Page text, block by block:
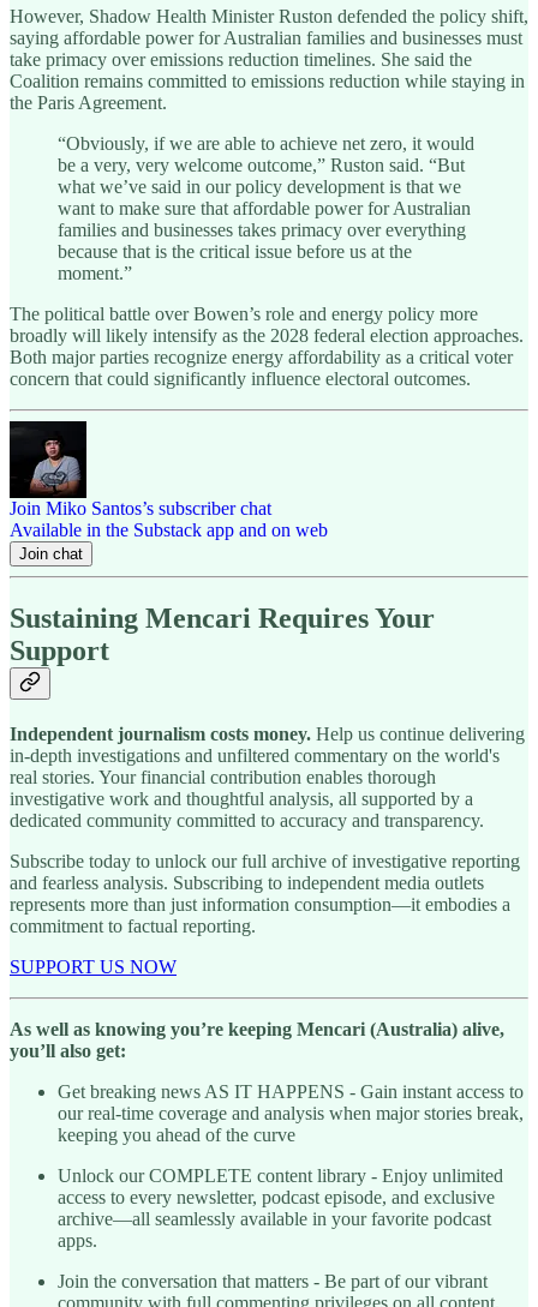
However, Shadow Health Minister Ruston defended the policy shift,
saying affordable power for Australian families and businesses must
take primacy over emissions reduction timelines. She said the
Coalition remains committed to emissions reduction while staying in
the Paris Agreement.
“Obviously, if we are able to achieve net zero, it would
be a very, very welcome outcome,” Ruston said. “But
what we’ve said in our policy development is that we
want to make sure that affordable power for Australian
families and businesses takes primacy over everything
because that is the critical issue before us at the
moment.”
The political battle over Bowen’s role and energy policy more
broadly will likely intensify as the 2028 federal election approaches.
Both major parties recognize energy affordability as a critical voter
concern that could significantly influence electoral outcomes.
Join Miko Santos’s subscriber chat
Available in the Substack app and on web
Join chat
Sustaining Mencari Requires Your
Support
Independent journalism costs money. Help us continue delivering
in-depth investigations and unfiltered commentary on the world's
real stories. Your financial contribution enables thorough
investigative work and thoughtful analysis, all supported by a
dedicated community committed to accuracy and transparency.
Subscribe today to unlock our full archive of investigative reporting
and fearless analysis. Subscribing to independent media outlets
represents more than just information consumption—it embodies a
commitment to factual reporting.
SUPPORT US NOW
As well as knowing you’re keeping Mencari (Australia) alive,
you’ll also get:
Get breaking news AS IT HAPPENS - Gain instant access to
our real-time coverage and analysis when major stories break,
keeping you ahead of the curve
Unlock our COMPLETE content library - Enjoy unlimited
access to every newsletter, podcast episode, and exclusive
archive—all seamlessly available in your favorite podcast
apps.
Join the conversation that matters - Be part of our vibrant
community with full commenting privileges on all content,